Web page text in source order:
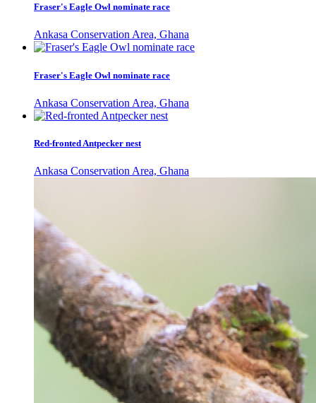
Fraser's Eagle Owl nominate race
Ankasa Conservation Area, Ghana
Fraser's Eagle Owl nominate race
Ankasa Conservation Area, Ghana
Red-fronted Antpecker nest
Ankasa Conservation Area, Ghana